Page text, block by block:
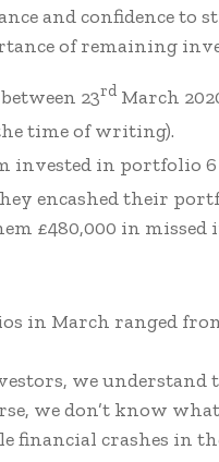
and confidence to
of remaining
23rd March
time of writing).
invested in portfolio 6
encashed their
£480,000 in
in March ranged
we understand
we don’t know
financial crashes in